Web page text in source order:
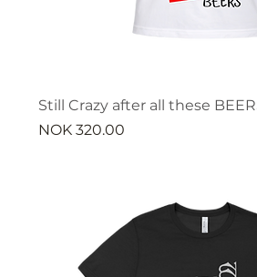
Still Crazy after all these
Price
NOK 320.00